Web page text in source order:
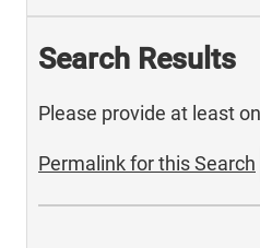
Search Results
Please provide at least
Permalink for this Search